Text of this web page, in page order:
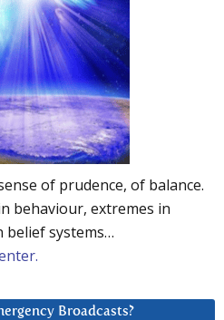
of prudence, of balance.
behaviour, extremes in
belief systems…
Broadcasts?